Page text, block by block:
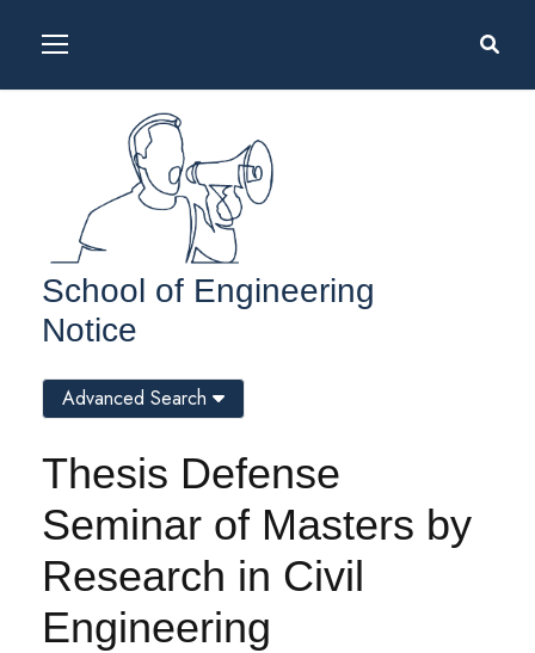
School of Engineering
Notice
Thesis Defense
Seminar of Masters by
Research in Civil
Engineering
Advanced Search